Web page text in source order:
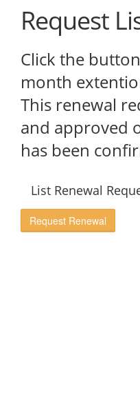
Request
Click the
month
This renewal
and approved
has been
List Renewal